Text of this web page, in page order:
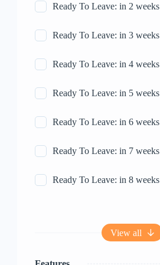
Ready To Leave: in 2 weeks
Ready To Leave: in 3 weeks
Ready To Leave: in 4 weeks
Ready To Leave: in 5 weeks
Ready To Leave: in 6 weeks
Ready To Leave: in 7 weeks
Ready To Leave: in 8 weeks
View all